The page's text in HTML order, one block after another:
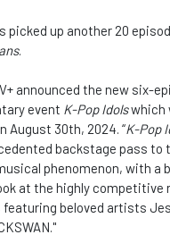
picked up another 20
.
announced the new six-
event K-Pop Idolswhich
August 30th, 2024. “K-Pop
backstage pass to
phenomenon, with a
at the highly competitive
beloved artists